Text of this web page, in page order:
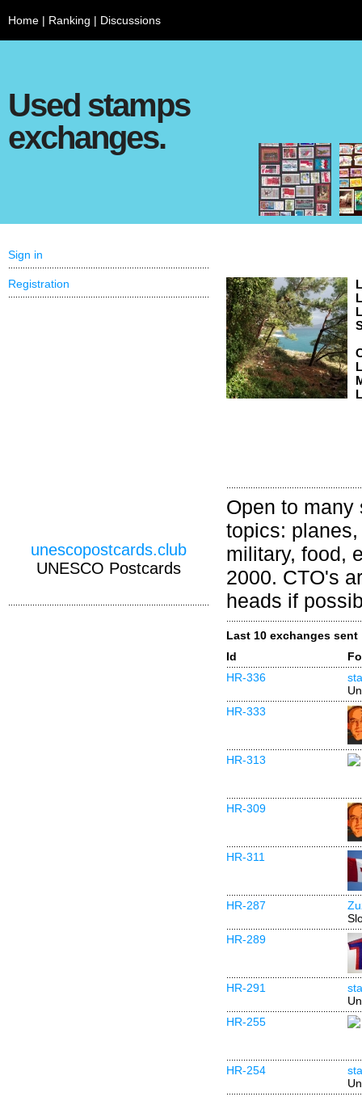
Home | Ranking | Discussions
Used stamps
exchanges.
Open to
topics:
military, food,
2000. CTO's
heads if
Last 10 exchanges sent
Id
HR-336
HR-333
HR-313
HR-309
HR-311
HR-287
HR-289
HR-291
HR-255
HR-254
Sign in
Registration
unescopostcards.club
UNESCO Postcards